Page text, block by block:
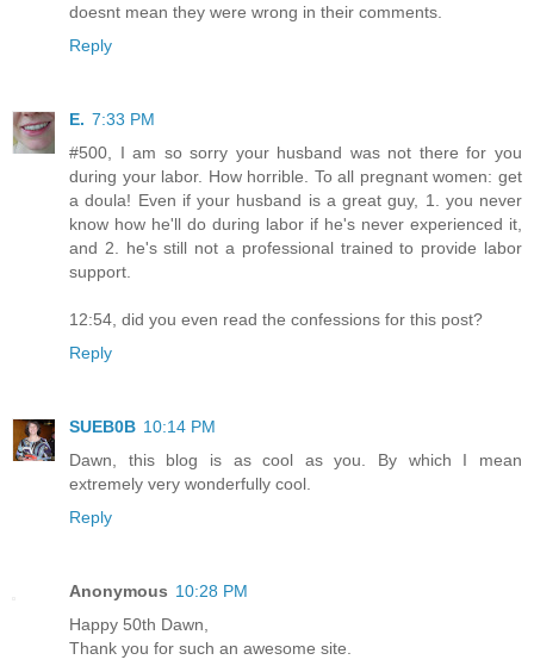
doesnt mean they were wrong in their comments.
Reply
E. 7:33 PM
#500, I am so sorry your husband was not there for you
during your labor. How horrible. To all pregnant women: get
a doula! Even if your husband is a great guy, 1. you never
know how he'll do during labor if he's never experienced it,
and 2. he's still not a professional trained to provide labor
support.
12:54, did you even read the confessions for this post?
Reply
SUEB0B 10:14 PM
Dawn, this blog is as cool as you. By which I mean
extremely very wonderfully cool.
Reply
Anonymous 10:28 PM
Happy 50th Dawn,
Thank you for such an awesome site.